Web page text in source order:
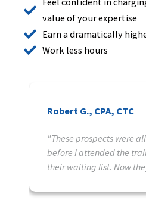
value of your expertise
Earn a dramatically
Work less hours
"These prospects were
before I attended the
their waiting list. Now
Robert G., CPA, CTC